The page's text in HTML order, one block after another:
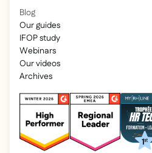
Blog
Our guides
IFOP study
Webinars
Our videos
Archives